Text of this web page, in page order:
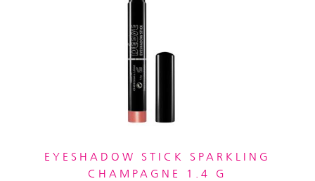
EYESHADOW STICK SPARKLING
CHAMPAGNE 1.4 G